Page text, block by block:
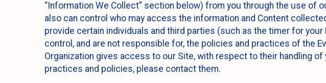
“Information We Collect” section below) from you through the use of
also can control who may access the information and Content
provide certain individuals and third parties (such as the timer for
control, and are not responsible for, the policies and practices of the
Organization gives access to our Site, with respect to their handling
practices and policies, please contact them.